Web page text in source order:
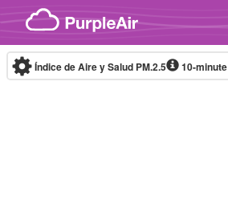
Skip to content
Índice de Aire y Salud PM.2.5 10-minute